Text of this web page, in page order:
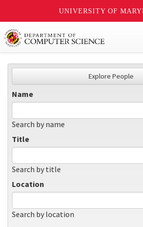
UNIVERSITY OF
Explore People
Name
Search by name
Title
Search by title
Location
Search by location